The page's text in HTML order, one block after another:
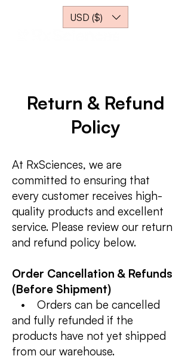
USD ($)
Return & Refund
Policy
At RxSciences, we are
committed to ensuring that
every customer receives high-
quality products and excellent
service. Please review our return
and refund policy below.
Order Cancellation & Refunds
(Before Shipment)
• Orders can be cancelled
and fully refunded if the
products have not yet shipped
from our warehouse.